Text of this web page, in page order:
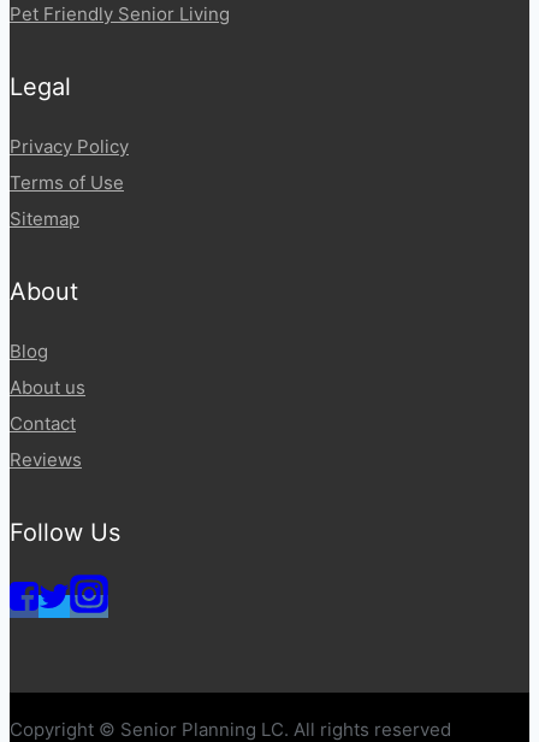
Pet Friendly Senior Living
Legal
Privacy Policy
Terms of Use
Sitemap
About
Blog
About us
Contact
Reviews
Follow Us
Copyright © Senior Planning LC. All rights reserved